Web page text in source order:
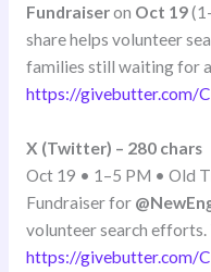
Fundraiseron Oct 19
share helps volunteer
families still waiting for
https://givebutter.com/
X (Twitter) – 280 chars
Oct 19 • 1–5 PM • Old
Fundraiser for
volunteer search
https://givebutter.com/